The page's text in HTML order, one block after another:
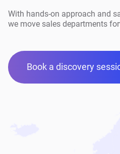
With hands-on approach and
we move sales departments
Book a discovery